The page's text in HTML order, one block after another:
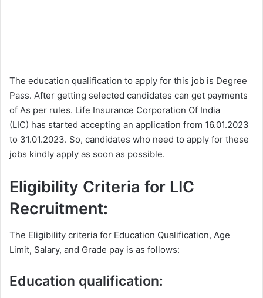
The education qualification to apply for this job is Degree
Pass. After getting selected candidates can get payments
of As per rules. Life Insurance Corporation Of India
(LIC) has started accepting an application from 16.01.2023
to 31.01.2023. So, candidates who need to apply for these
jobs kindly apply as soon as possible.
Eligibility Criteria for LIC
Recruitment:
The Eligibility criteria for Education Qualification, Age
Limit, Salary, and Grade pay is as follows:
Education qualification: